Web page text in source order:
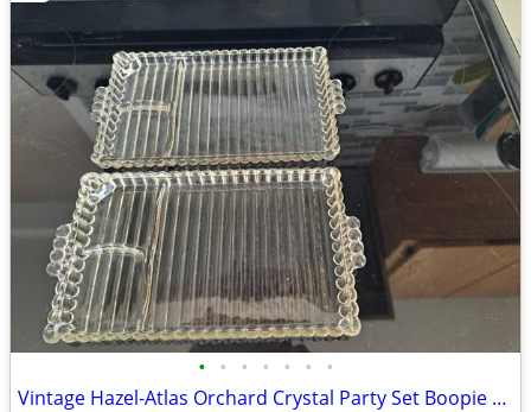
• • • • • • •
Vintage Hazel-Atlas Orchard Crystal Party Set Boopie glass trays/2